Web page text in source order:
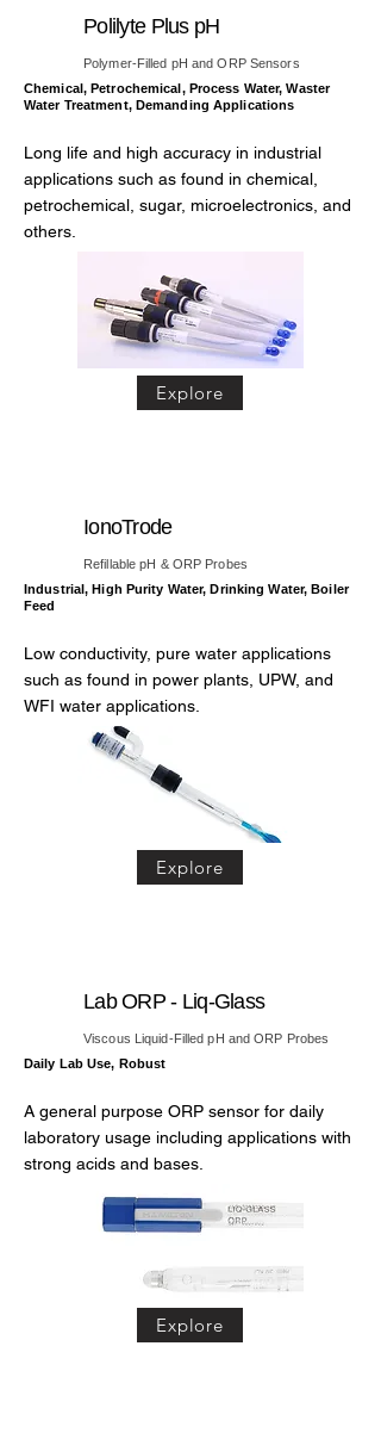
Polilyte Plus pH
Polymer-Filled pH and ORP Sensors
Chemical, Petrochemical, Process Water, Waster
Water Treatment, Demanding Applications
Long life and high accuracy in industrial
applications such as found in chemical,
petrochemical, sugar, microelectronics, and
others.
Explore
IonoTrode
Refillable pH & ORP Probes
Industrial, High Purity Water, Drinking Water, Boiler
Feed
Low conductivity, pure water applications
such as found in power plants, UPW, and
WFI water applications.
Explore
Lab ORP - Liq-Glass
Viscous Liquid-Filled pH and ORP Probes
Daily Lab Use, Robust
A general purpose ORP sensor for daily
laboratory usage including applications with
strong acids and bases.
Explore